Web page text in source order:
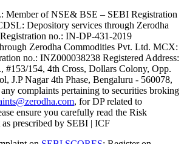
Member of NSE​ &​ BSE – SEBI Registration
Depository services through Zerodha
no.: IN-DP-431-2019
Zerodha Commodities Pvt. Ltd. MCX:
no.: INZ000038238 Registered Address:
#153/154, 4th Cross, Dollars Colony, Opp.
J.P Nagar 4th Phase, Bengaluru - 560078,
complaints pertaining to securities broking
, for DP related to
ensure you carefully read the Risk
prescribed by SEBI | ICF